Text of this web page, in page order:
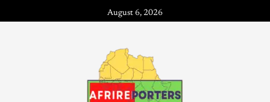
August 6, 2026